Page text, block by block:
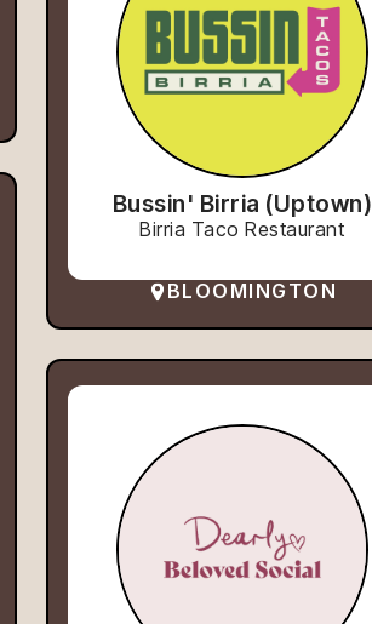
Bussin' Birria (Uptown)
Birria Taco Restaurant
BLOOMINGTON